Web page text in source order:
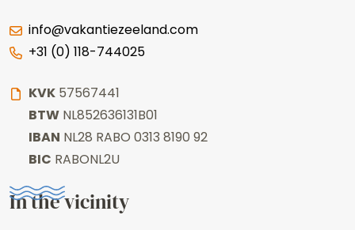
info@vakantiezeeland.com
+31 (0) 118-744025
KVK 57567441
BTW NL852636131B01
IBAN NL28 RABO 0313 8190 92
BIC RABONL2U
In the vicinity